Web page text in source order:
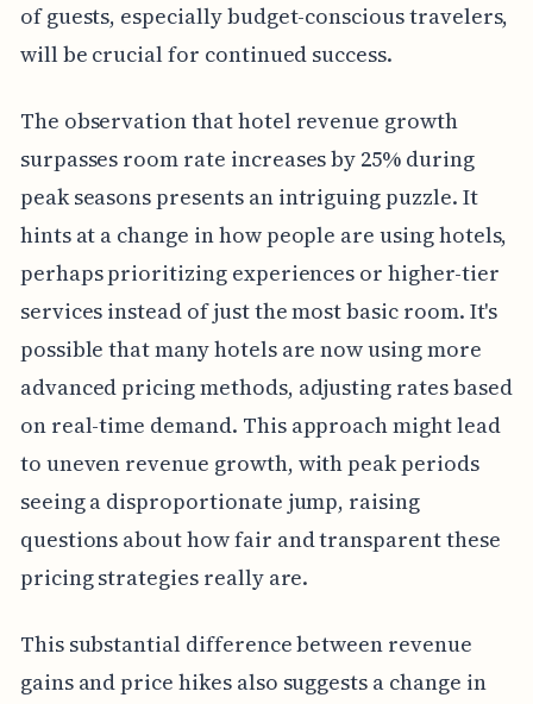
of guests, especially budget-conscious travelers,
will be crucial for continued success.
The observation that hotel revenue growth
surpasses room rate increases by 25% during
peak seasons presents an intriguing puzzle. It
hints at a change in how people are using hotels,
perhaps prioritizing experiences or higher-tier
services instead of just the most basic room. It's
possible that many hotels are now using more
advanced pricing methods, adjusting rates based
on real-time demand. This approach might lead
to uneven revenue growth, with peak periods
seeing a disproportionate jump, raising
questions about how fair and transparent these
pricing strategies really are.
This substantial difference between revenue
gains and price hikes also suggests a change in